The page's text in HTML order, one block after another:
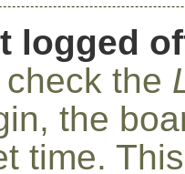
logged
the
the
time.